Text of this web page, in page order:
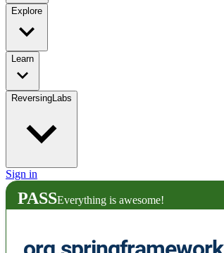
Explore
Learn
ReversingLabs
Sign in
PASSEverything is awesome!